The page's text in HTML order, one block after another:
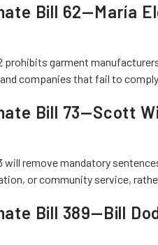
Bill 62—María
prohibits garment
companies that fail to
Bill 73—Scott
will remove mandatory
or community service,
Bill 389—Bill